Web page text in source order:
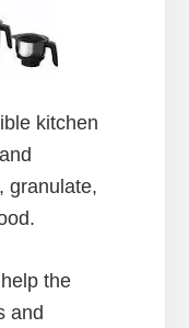
kitchen
granulate,
the
and